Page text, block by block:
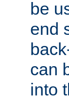
be
end
can
into